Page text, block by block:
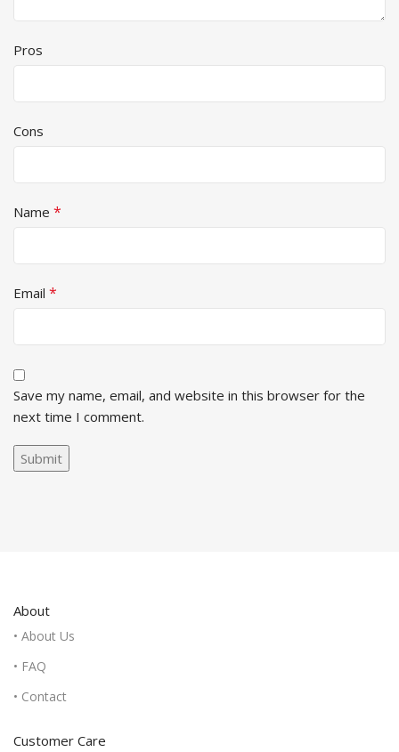
Pros
Cons
Name *
Email *
Save my name, email, and website in this browser for the
next time I comment.
About
• About Us
• FAQ
• Contact
Customer Care